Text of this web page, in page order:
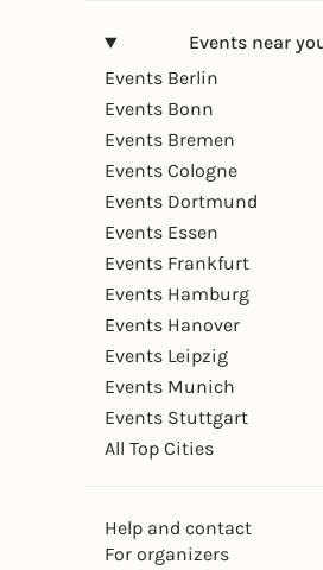
Events near
Events Berlin
Events Bonn
Events Bremen
Events Cologne
Events Dortmund
Events Essen
Events Frankfurt
Events Hamburg
Events Hanover
Events Leipzig
Events Munich
Events Stuttgart
All Top Cities
Help and contact
For organizers